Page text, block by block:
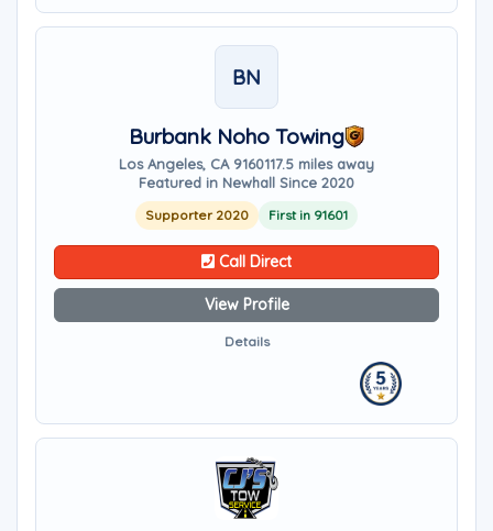
BN
Burbank Noho Towing
Los Angeles, CA 9160117.5 miles away
Featured in Newhall Since 2020
Supporter 2020 First in 91601
Call Direct
View Profile
Details